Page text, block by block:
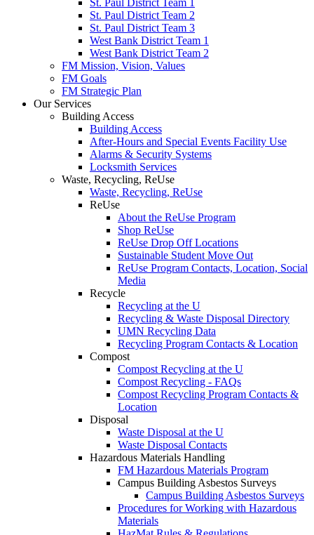
St. Paul District Team 1
St. Paul District Team 2
St. Paul District Team 3
West Bank District Team 1
West Bank District Team 2
FM Mission, Vision, Values
FM Goals
FM Strategic Plan
Our Services
Building Access
Building Access
After-Hours and Special Events Facility Use
Alarms & Security Systems
Locksmith Services
Waste, Recycling, ReUse
Waste, Recycling, ReUse
ReUse
About the ReUse Program
Shop ReUse
ReUse Drop Off Locations
Sustainable Student Move Out
ReUse Program Contacts, Location, Social
Media
Recycle
Recycling at the U
Recycling & Waste Disposal Directory
UMN Recycling Data
Recycling Program Contacts & Location
Compost
Compost Recycling at the U
Compost Recycling - FAQs
Compost Recycling Program Contacts &
Location
Disposal
Waste Disposal at the U
Waste Disposal Contacts
Hazardous Materials Handling
FM Hazardous Materials Program
Campus Building Asbestos Surveys
Campus Building Asbestos Surveys
Procedures for Working with Hazardous
Materials